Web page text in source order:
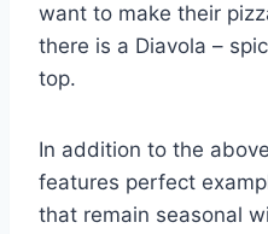
want to make their
there is a Diavola –
top.
In addition to the
features perfect
that remain seasonal